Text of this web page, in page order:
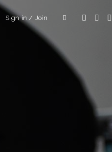
Sign in / Join